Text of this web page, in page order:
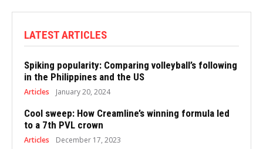
LATEST ARTICLES
Spiking popularity: Comparing volleyball’s following
in the Philippines and the US
Articles January 20, 2024
Cool sweep: How Creamline’s winning formula led
to a 7th PVL crown
Articles December 17, 2023